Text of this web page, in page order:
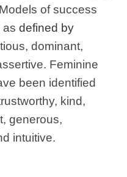
of success
as defined by
dominant,
Feminine
been identified
kind,
generous,
intuitive.